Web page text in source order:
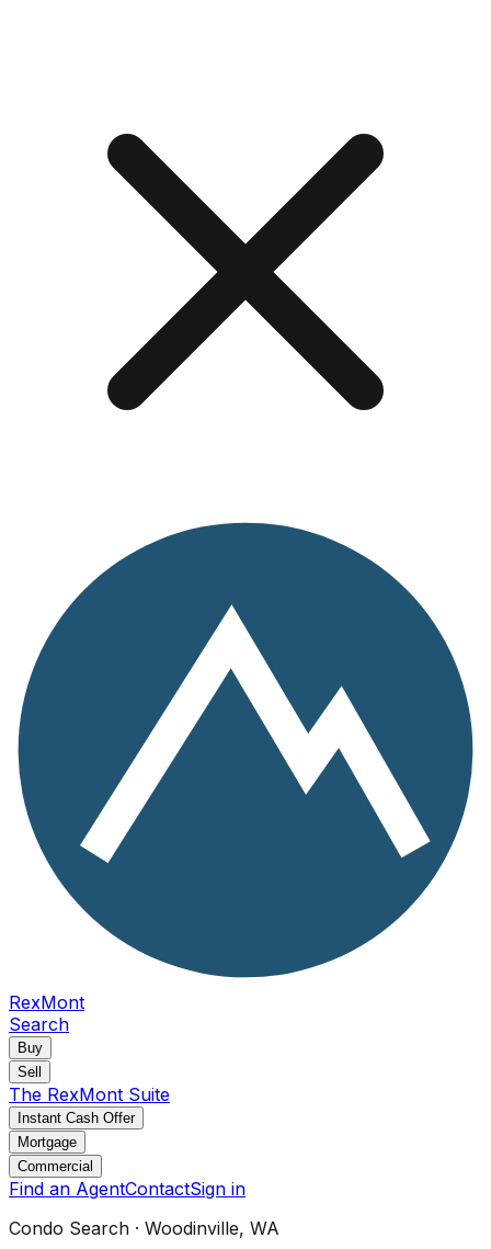
RexMont
Search
Buy
Sell
The RexMont Suite
Instant Cash Offer
Mortgage
Commercial
Find an AgentContactSign in
Condo Search · Woodinville, WA